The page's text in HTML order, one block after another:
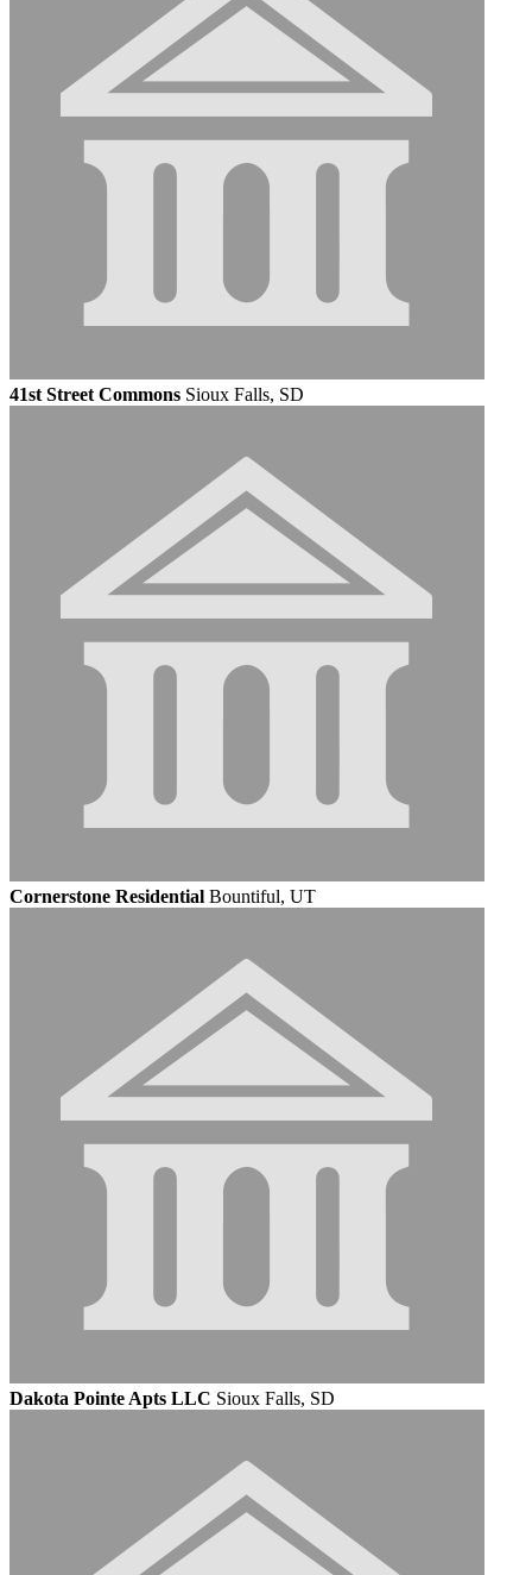
41st Street Commons Sioux Falls, SD
Cornerstone Residential Bountiful, UT
Dakota Pointe Apts LLC Sioux Falls, SD